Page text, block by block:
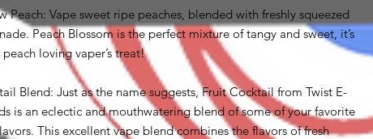
Peach: Vape sweet ripe peaches, blended with freshly squeezed
Peach Blossom is the perfect mixture of tangy and sweet, it’s
peach loving vaper’s treat!
Blend: Just as the name suggests, Fruit Cocktail from Twist E-
is an eclectic and mouthwatering blend of some of your favorite
This excellent vape blend combines the flavors of fresh